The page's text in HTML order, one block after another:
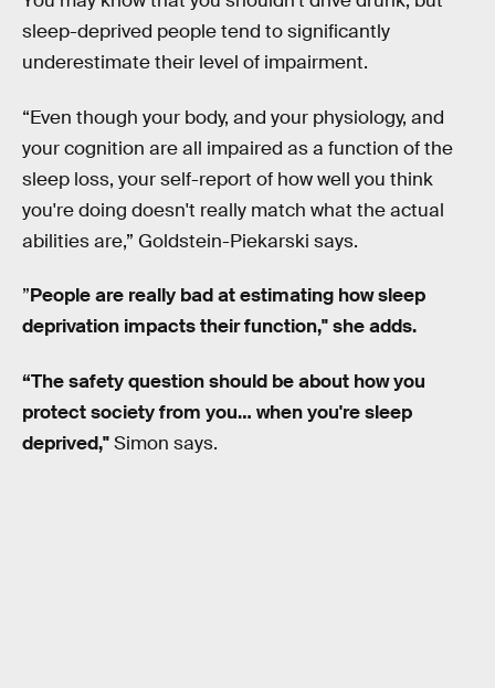
sleep-deprived people tend to significantly
underestimate their level of impairment.
“Even though your body, and your physiology, and
your cognition are all impaired as a function of the
sleep loss, your self-report of how well you think
you're doing doesn't really match what the actual
abilities are,” Goldstein-Piekarski says.
”People are really bad at estimating how sleep
deprivation impacts their function,"she adds.
“The safety question should be about how you
protect society from you… when you're sleep
deprived,"Simon says.